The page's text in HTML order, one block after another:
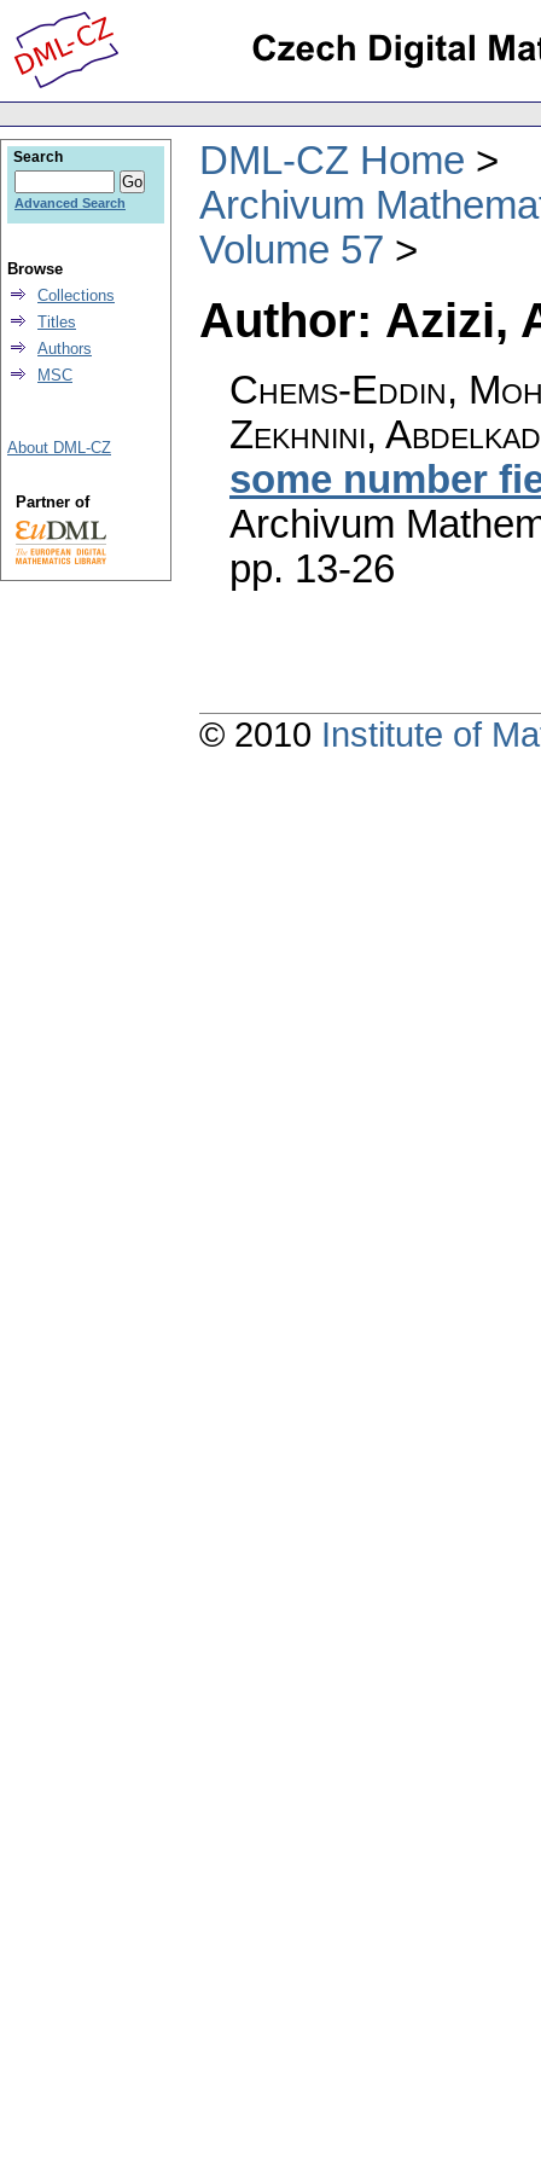
DML-CZ Home
Archivum
Volume 57
Author: Azizi,
Chems-Eddin,
Zekhnini,
some number
Archivum
pp. 13-26
Search
Advanced Search
Browse
Collections
Titles
Authors
MSC
About DML-CZ
Partner of
© 2010 Institute of